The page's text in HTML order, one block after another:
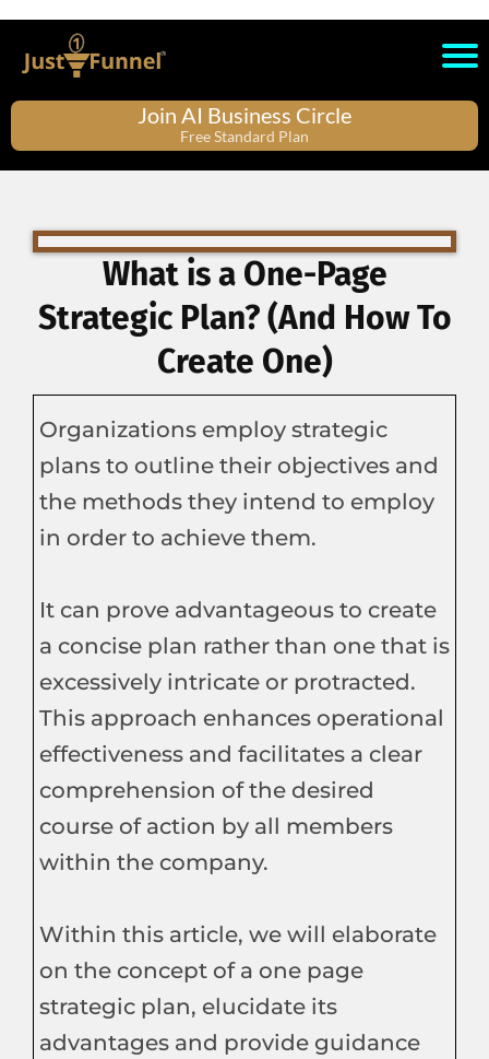
Join AI Business Circle
Free Standard Plan
What is a One-Page
Strategic Plan? (And How To
Create One)
Organizations employ strategic
plans to outline their objectives and
the methods they intend to employ
in order to achieve them.
It can prove advantageous to create
a concise plan rather than one that is
excessively intricate or protracted.
This approach enhances operational
effectiveness and facilitates a clear
comprehension of the desired
course of action by all members
within the company.
Within this article, we will elaborate
on the concept of a one page
strategic plan, elucidate its
advantages and provide guidance